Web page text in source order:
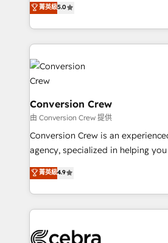
SOC 2 Type II and ISO 27001
our commitment to data security
developers, designers, and
aspects of your HubSpot. ✨ 400+ global clients ✨
100+ seamless migrations from
✨ 100,000+ hours in HubSpot
implementations, and 5,000+
generating 7-digit MRR from
CS: 245% organic growth &
full-funnel HubSpot project ✨ CS:
boost with a new HubSpot site Recognized leaders:
🏆 HubSpot Platform Migration
Inbound Campaign of the Year 🏆
Award for Best Website 🌟
菁英級5.0
Conversion Crew
由 Conversion Crew 提供
Conversion Crew is an
agency, specialized in helping
online processes. This means we
Implementing HubSpot (CRM,
Service and Operations) -
looking websites in the HubSpot
systems you use You need a clear method to reach
菁英級4.9